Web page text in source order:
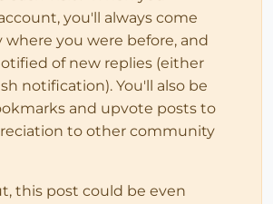
you'll always come
where you were before, and
of new replies (either
notification). You'll also be
and upvote posts to
to other community
this post could be even